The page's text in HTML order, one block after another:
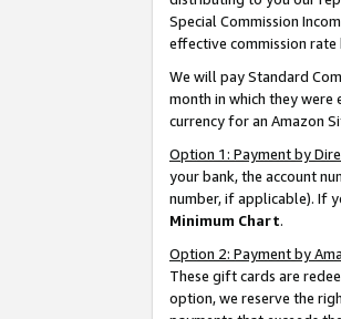
Special Commission
effective commission
We will pay Standard
month in which they
currency for an Amazon
Option 1: Payment by
your bank, the account
number, if applicable). If
Minimum Chart.
Option 2: Payment by
These gift cards are
option, we reserve the